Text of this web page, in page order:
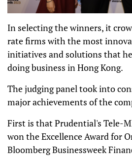
In selecting the winners, it
rate firms with the most
initiatives and solutions that
doing business in Hong Kong.
The judging panel took into
major achievements of the
First is that Prudential's Tele-
won the Excellence Award for
Bloomberg Businessweek